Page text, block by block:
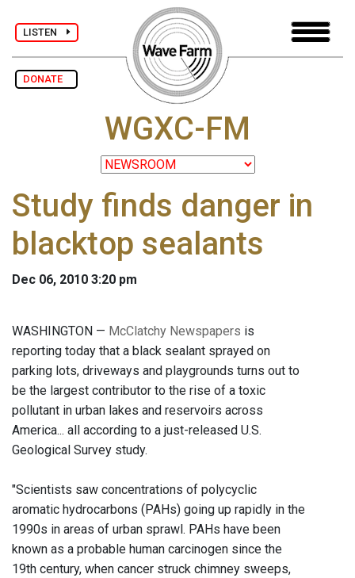
LISTEN
DONATE
WGXC-FM
Study finds danger in
blacktop sealants
Dec 06, 2010 3:20 pm
WASHINGTON — McClatchy Newspapers is
reporting today that a black sealant sprayed on
parking lots, driveways and playgrounds turns out to
be the largest contributor to the rise of a toxic
pollutant in urban lakes and reservoirs across
America... all according to a just-released U.S.
Geological Survey study.
"Scientists saw concentrations of polycyclic
aromatic hydrocarbons (PAHs) going up rapidly in the
1990s in areas of urban sprawl. PAHs have been
known as a probable human carcinogen since the
19th century, when cancer struck chimney sweeps,